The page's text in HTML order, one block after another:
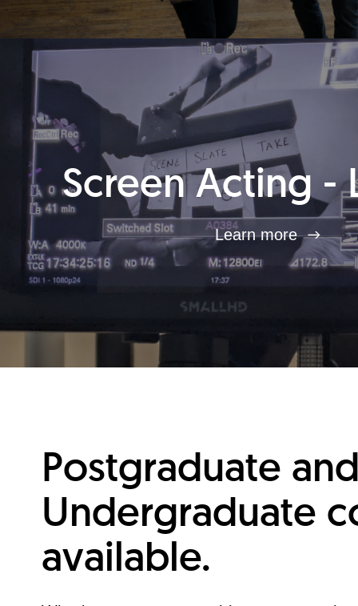
Screen Acting -
Learn more
Postgraduate
Undergraduate
available.